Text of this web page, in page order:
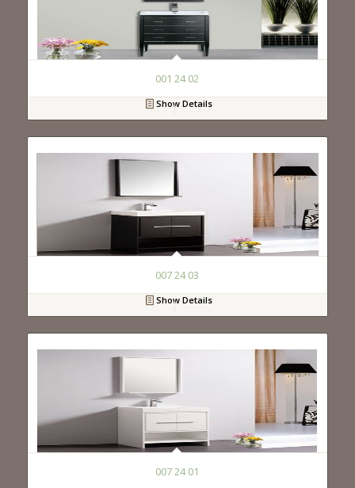
001 24 02
Show Details
007 24 03
Show Details
007 24 01